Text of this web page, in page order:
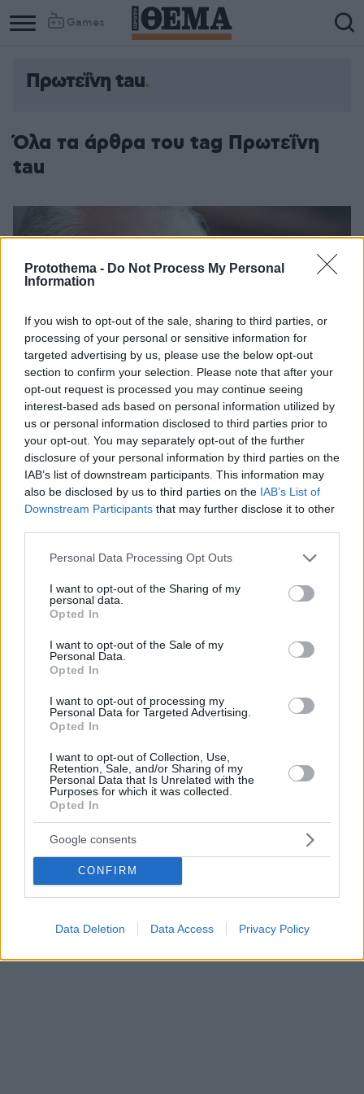
Protothema - Do Not Process My Personal
Information
If you wish to opt-out of the sale, sharing to third parties, or
processing of your personal or sensitive information for
targeted advertising by us, please use the below opt-out
section to confirm your selection. Please note that after your
opt-out request is processed you may continue seeing
interest-based ads based on personal information utilized by
us or personal information disclosed to third parties prior to
your opt-out. You may separately opt-out of the further
disclosure of your personal information by third parties on the
IAB’s list of downstream participants. This information may
also be disclosed by us to third parties on the IAB’s List of
Downstream Participants that may further disclose it to other
Please note that this website/app uses one or more Google
not limited to your visit or usage behaviour. You may click to
grant or deny consent to Google and its third-party tags to
use your data for below specified purposes in below Google
consent section.
Personal Data Processing Opt Outs
I want to opt-out of the Sharing of my
personal data.
Opted In
I want to opt-out of the Sale of my
Personal Data.
Opted In
I want to opt-out of processing my
Personal Data for Targeted Advertising.
Opted In
I want to opt-out of Collection, Use,
Retention, Sale, and/or Sharing of my
Personal Data that Is Unrelated with the
Purposes for which it was collected.
Opted In
Google consents
CONFIRM
Data Deletion Data Access Privacy Policy
Games
Πρωτεΐνη tau
Όλα τα άρθρα του tag Πρωτεΐνη
tau
διαγιγνώσκει την άνοια
Ερευνητές ανακάλυψαν ένα νέο αιματολογικό τεστ
που μπόρεσε να εντοπίσει με ακρίβεια ποιοι ασθενείς
έπασχαν από τη νόσο Αλτσχάιμερ
07.07.2020, 09:45